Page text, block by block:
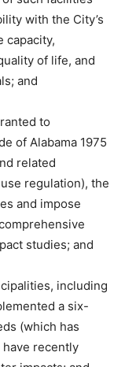
with the City’s
capacity,
of life, and
and
to
of Alabama 1975
related
regulation), the
and impose
studies; and
including
a six-
(which has
recently